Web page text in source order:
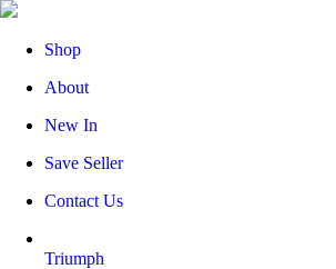
Shop
About
New In
Save Seller
Contact Us
Triumph